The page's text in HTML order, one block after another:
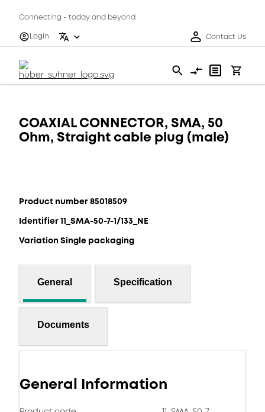
Connecting - today and beyond
Login
Contact Us
COAXIAL CONNECTOR, SMA, 50
Ohm, Straight cable plug (male)
Product number 85018509
Identifier 11_SMA-50-7-1/133_NE
Variation Single packaging
General Specification
Documents
General Information